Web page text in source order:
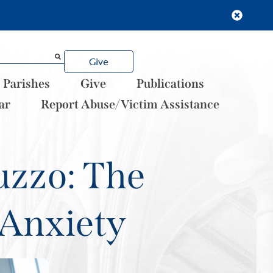
Give
Parishes
Give
Publications
Report Abuse/Victim Assistance
The